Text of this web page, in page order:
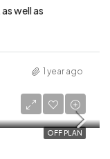
well as
1 year ago
OFF PLAN